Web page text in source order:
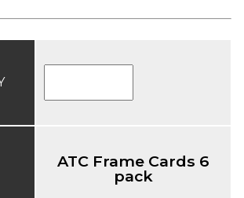
ATC Frame Cards 6
pack